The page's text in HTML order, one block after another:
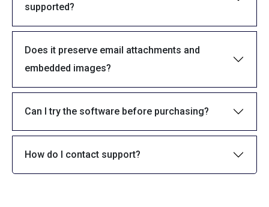
supported?
Does it preserve email attachments and
embedded images?
Can I try the software before purchasing?
How do I contact support?